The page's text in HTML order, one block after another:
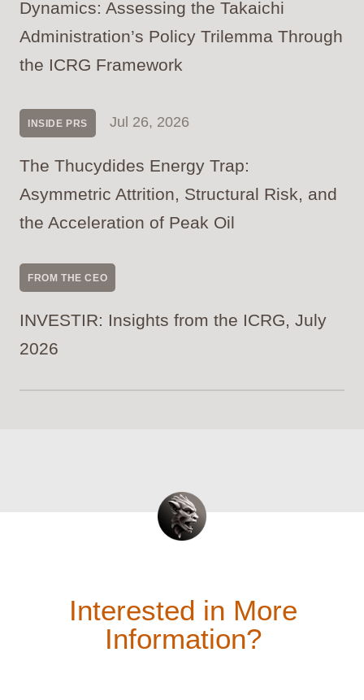
Dynamics: Assessing the Takaichi
Administration’s Policy Trilemma Through
the ICRG Framework
INSIDE PRS Jul 26, 2026
The Thucydides Energy Trap:
Asymmetric Attrition, Structural Risk, and
the Acceleration of Peak Oil
FROM THE CEO
INVESTIR: Insights from the ICRG, July
2026
Interested in More
Information?